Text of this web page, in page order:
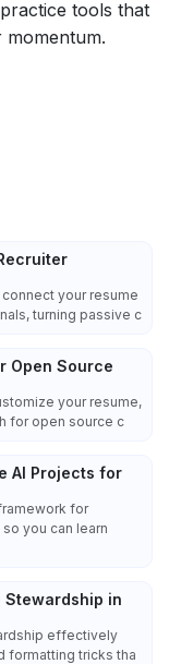
tools that
your resume
turning passive c
Open Source
your resume,
for open source c
AI Projects for
for
you can learn
Stewardship in
effectively
formatting tricks tha